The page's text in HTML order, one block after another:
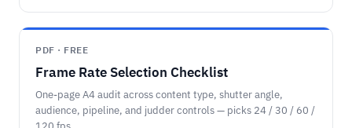
PDF · FREE
Frame Rate Selection Checklist
One-page A4 audit across content type, shutter angle,
audience, pipeline, and judder controls — picks 24 / 30 / 60 /